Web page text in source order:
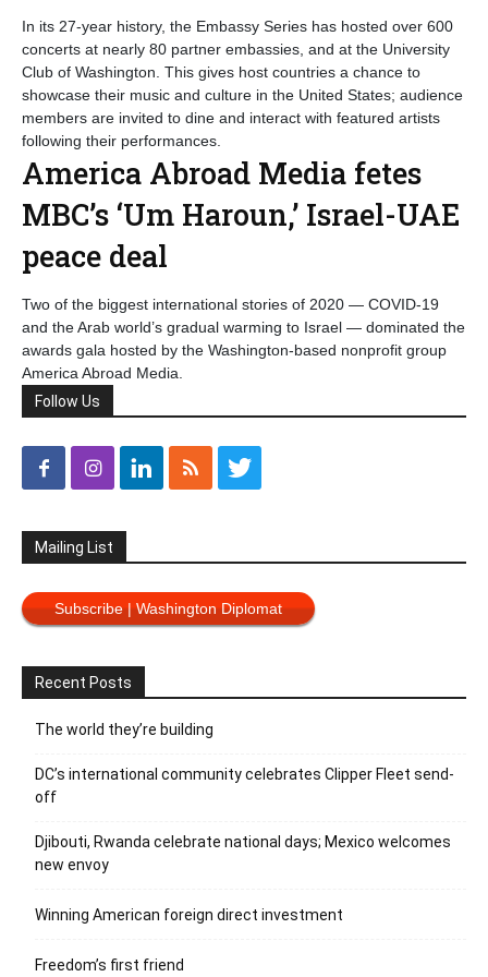
In its 27-year history, the Embassy Series has hosted over 600
concerts at nearly 80 partner embassies, and at the University
Club of Washington. This gives host countries a chance to
showcase their music and culture in the United States; audience
members are invited to dine and interact with featured artists
following their performances.
America Abroad Media fetes
MBC’s ‘Um Haroun,’ Israel-UAE
peace deal
Two of the biggest international stories of 2020 — COVID-19
and the Arab world’s gradual warming to Israel — dominated the
awards gala hosted by the Washington-based nonprofit group
America Abroad Media.
Follow Us
Mailing List
Subscribe | Washington Diplomat
Recent Posts
The world they’re building
DC’s international community celebrates Clipper Fleet send-
off
Djibouti, Rwanda celebrate national days; Mexico welcomes
new envoy
Winning American foreign direct investment
Freedom’s first friend